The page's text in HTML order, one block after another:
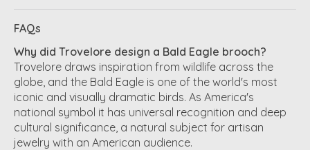
FAQs
Why did Trovelore design a Bald Eagle brooch?
Trovelore draws inspiration from wildlife across the
globe, and the Bald Eagle is one of the world's most
iconic and visually dramatic birds. As America's
national symbol it has universal recognition and deep
cultural significance, a natural subject for artisan
jewelry with an American audience.